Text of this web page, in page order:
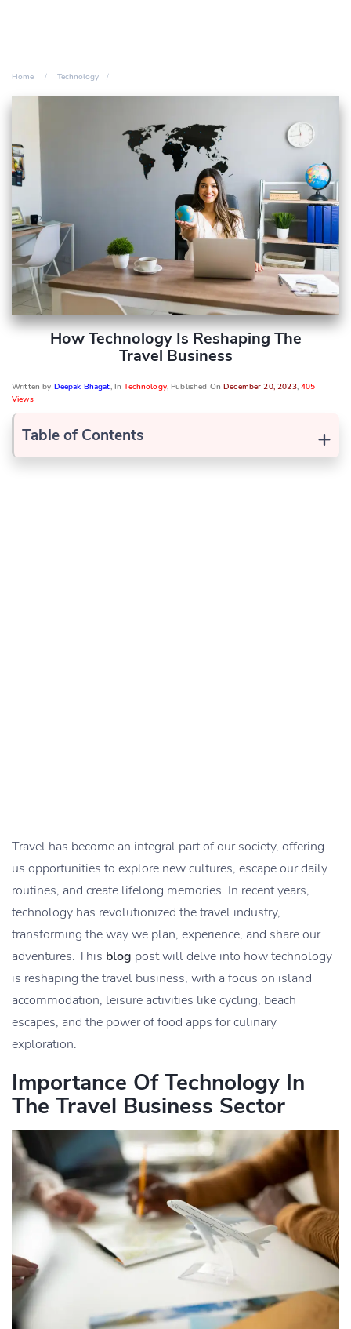
Home Technology
How Technology Is Reshaping The
Travel Business
Written by Deepak Bhagat, InTechnology, Published OnDecember 20, 2023, 405
Views
+
Table of Contents
Travel has become an integral part of our society, offering
us opportunities to explore new cultures, escape our daily
routines, and create lifelong memories. In recent years,
technology has revolutionized the travel industry,
transforming the way we plan, experience, and share our
adventures. This blog post will delve into how technology
is reshaping the travel business, with a focus on island
accommodation, leisure activities like cycling, beach
escapes, and the power of food apps for culinary
exploration.
Importance Of Technology In
The Travel Business Sector